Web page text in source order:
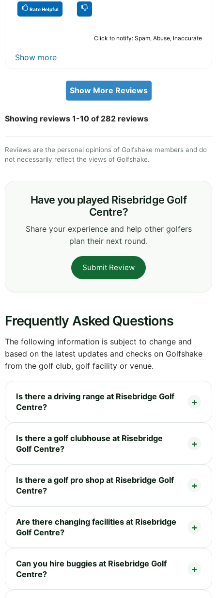
Rate Helpful
Click to notify: Spam, Abuse, Inaccurate
Show more
Show More Reviews
Showing reviews 1-10 of 282 reviews
Reviews are the personal opinions of Golfshake members and do
not necessarily reflect the views of Golfshake.
Have you played Risebridge Golf
Centre?
Share your experience and help other golfers
plan their next round.
Submit Review
Frequently Asked Questions
The following information is subject to change and
based on the latest updates and checks on Golfshake
from the golf club, golf facility or venue.
Is there a driving range at Risebridge Golf
Centre?
Is there a golf clubhouse at Risebridge
Golf Centre?
Is there a golf pro shop at Risebridge Golf
Centre?
Are there changing facilities at Risebridge
Golf Centre?
Can you hire buggies at Risebridge Golf
Centre?